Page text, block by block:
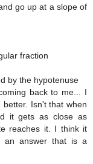
go up at a slope of
fraction
by the hypotenuse
back to me... I
Isn't that when
it gets as close as
reaches it. I think it
an answer that is a